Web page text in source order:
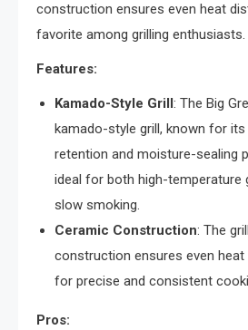
construction ensures even heat
favorite among grilling enthusiasts.
Features:
Kamado-Style Grill: The Big
kamado-style grill, known for
retention and moisture-sealing
ideal for both high-temperature
slow smoking.
Ceramic Construction: The
construction ensures even heat
for precise and consistent
Pros: